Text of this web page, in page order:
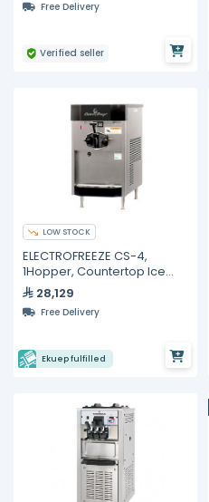
Free Delivery
Verified seller
LOW STOCK
ELECTROFREEZE CS-4,
1Hopper, Countertop Ice
Cream Machines (110V)
28,129
Free Delivery
Ekuep fulfilled